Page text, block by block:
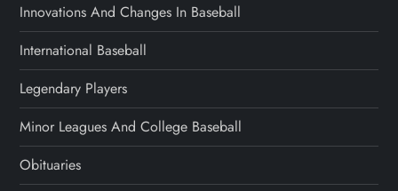
Innovations And Changes In Baseball
International Baseball
Legendary Players
Minor Leagues And College Baseball
Obituaries